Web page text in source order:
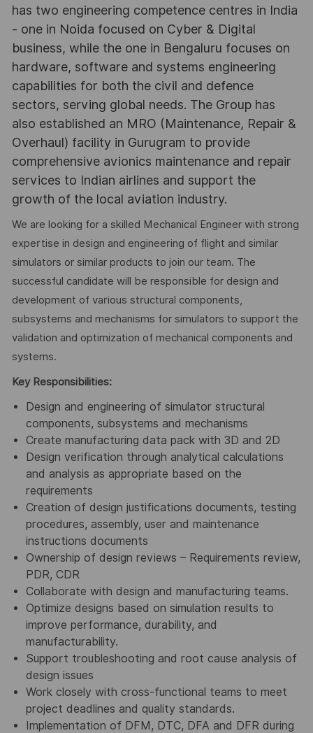
has two engineering competence centres in India
- one in Noida focused on Cyber & Digital
business, while the one in Bengaluru focuses on
hardware, software and systems engineering
capabilities for both the civil and defence
sectors, serving global needs. The Group has
also established an MRO (Maintenance, Repair &
Overhaul) facility in Gurugram to provide
comprehensive avionics maintenance and repair
services to Indian airlines and support the
growth of the local aviation industry.
We are looking for a skilled Mechanical Engineer with strong
expertise in design and engineering of flight and similar
simulators or similar products to join our team. The
successful candidate will be responsible for design and
development of various structural components,
subsystems and mechanisms for simulators to support the
validation and optimization of mechanical components and
systems.
Key Responsibilities:
Design and engineering of simulator structural
components, subsystems and mechanisms
Create manufacturing data pack with 3D and 2D
Design verification through analytical calculations
and analysis as appropriate based on the
requirements
Creation of design justifications documents, testing
procedures, assembly, user and maintenance
instructions documents
Ownership of design reviews – Requirements review,
PDR, CDR
Collaborate with design and manufacturing teams.
Optimize designs based on simulation results to
improve performance, durability, and
manufacturability.
Support troubleshooting and root cause analysis of
design issues
Work closely with cross-functional teams to meet
project deadlines and quality standards.
Implementation of DFM, DTC, DFA and DFR during